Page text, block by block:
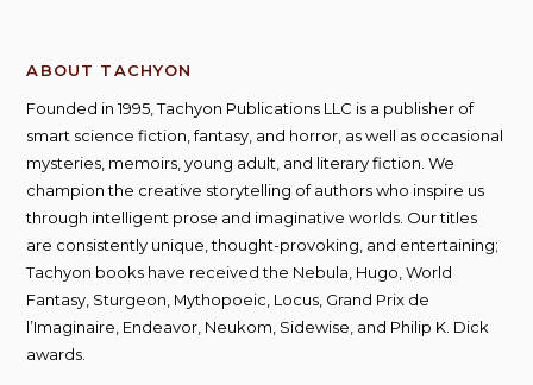
ABOUT TACHYON
Founded in 1995, Tachyon Publications LLC is a publisher of
smart science fiction, fantasy, and horror, as well as occasional
mysteries, memoirs, young adult, and literary fiction. We
champion the creative storytelling of authors who inspire us
through intelligent prose and imaginative worlds. Our titles
are consistently unique, thought-provoking, and entertaining;
Tachyon books have received the Nebula, Hugo, World
Fantasy, Sturgeon, Mythopoeic, Locus, Grand Prix de
l’Imaginaire, Endeavor, Neukom, Sidewise, and Philip K. Dick
awards.